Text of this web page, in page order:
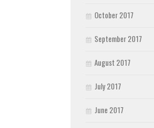
October 2017
September 2017
August 2017
July 2017
June 2017